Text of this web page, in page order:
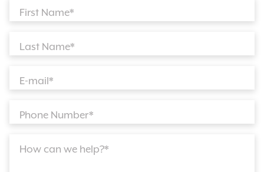
First Name*
Last Name*
E-mail*
Phone Number*
How can we help?*